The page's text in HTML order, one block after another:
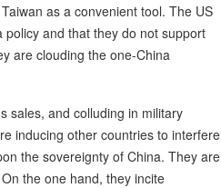
as a convenient tool. The US
and that they do not support
are clouding the one-China
sales, and colluding in military
inducing other countries to interfere
the sovereignty of China. They are
the one hand, they incite